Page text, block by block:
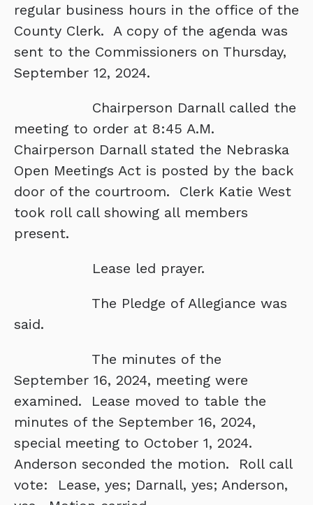
regular business hours in the office of the
County Clerk. A copy of the agenda was
sent to the Commissioners on Thursday,
September 12, 2024.
Chairperson Darnall called the
meeting to order at 8:45 A.M.
Chairperson Darnall stated the Nebraska
Open Meetings Act is posted by the back
door of the courtroom. Clerk Katie West
took roll call showing all members
present.
Lease led prayer.
The Pledge of Allegiance was
said.
The minutes of the
September 16, 2024, meeting were
examined. Lease moved to table the
minutes of the September 16, 2024,
special meeting to October 1, 2024.
Anderson seconded the motion. Roll call
vote: Lease, yes; Darnall, yes; Anderson,